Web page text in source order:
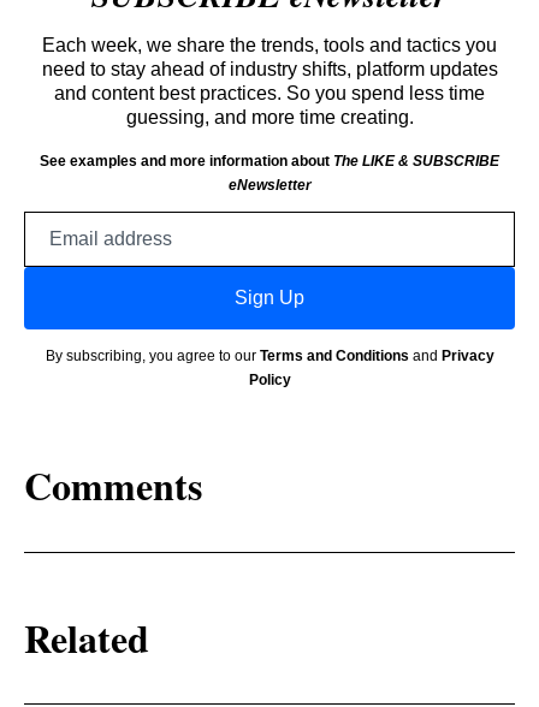
Each week, we share the trends, tools and tactics you
need to stay ahead of industry shifts, platform updates
and content best practices. So you spend less time
guessing, and more time creating.
See examples and more information about The LIKE & SUBSCRIBE
eNewsletter
Sign Up
By subscribing, you agree to our Terms and Conditions and Privacy
Policy
Comments
Related